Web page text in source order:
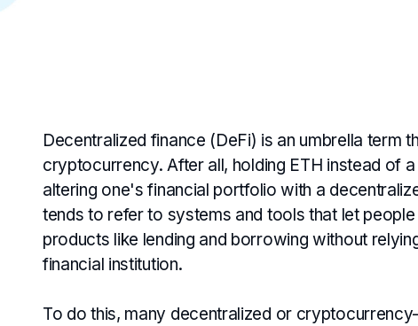
Decentralized finance (DeFi) is an umbrella term
cryptocurrency. After all, holding ETH instead of
altering one's financial portfolio with a
tends to refer to systems and tools that let
products like lending and borrowing without
financial institution.
To do this, many decentralized or